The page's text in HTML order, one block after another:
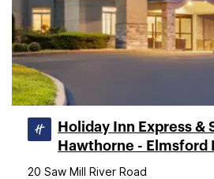
Holiday Inn Express &
Hawthorne - Elmsford
20 Saw Mill River Road